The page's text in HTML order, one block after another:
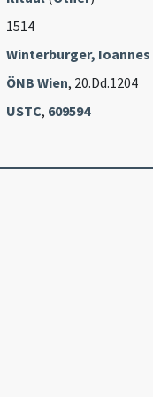
1514
Winterburger, Ioannes
ÖNB Wien, 20.Dd.1204
USTC, 609594